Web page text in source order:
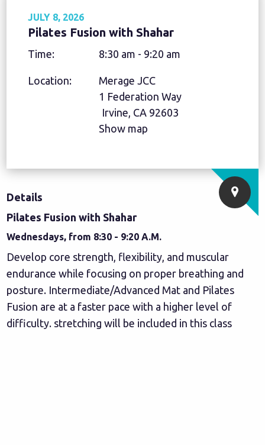
JULY 8, 2026
Pilates Fusion with Shahar
Time: 8:30 am - 9:20 am
Location:
Merage JCC
1 Federation Way
Irvine, CA 92603
Show map
Details
Pilates Fusion with Shahar
Wednesdays, from 8:30 - 9:20 A.M.
Develop core strength, flexibility, and muscular
endurance while focusing on proper breathing and
posture. Intermediate/Advanced Mat and Pilates
Fusion are at a faster pace with a higher level of
difficulty. stretching will be included in this class